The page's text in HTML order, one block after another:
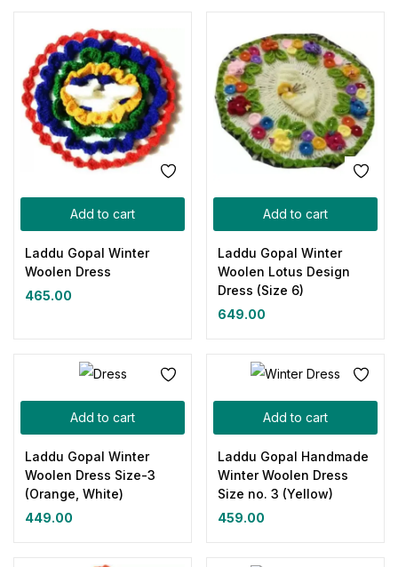
Add to cart
Laddu Gopal Winter
Woolen Dress
465.00
Add to cart
Laddu Gopal Winter
Woolen Lotus Design
Dress (Size 6)
649.00
Add to cart
Laddu Gopal Winter
Woolen Dress Size-3
(Orange, White)
449.00
Add to cart
Laddu Gopal Handmade
Winter Woolen Dress
Size no. 3 (Yellow)
459.00